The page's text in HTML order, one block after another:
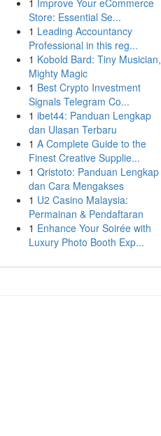
1 Improve Your eCommerce
Store: Essential Se...
1 Leading Accountancy
Professional in this reg...
1 Kobold Bard: Tiny Musician,
Mighty Magic
1 Best Crypto Investment
Signals Telegram Co...
1 ibet44: Panduan Lengkap
dan Ulasan Terbaru
1 A Complete Guide to the
Finest Creative Supplie...
1 Qristoto: Panduan Lengkap
dan Cara Mengakses
1 U2 Casino Malaysia:
Permainan & Pendaftaran
1 Enhance Your Soirée with
Luxury Photo Booth Exp...